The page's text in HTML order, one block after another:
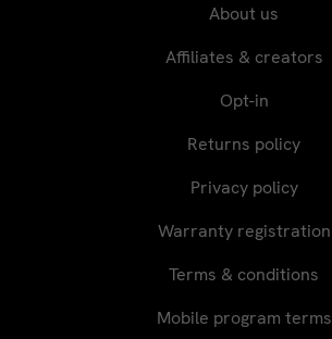
About us
Affiliates & creators
Opt-in
Returns policy
Privacy policy
Warranty registration
Terms & conditions
Mobile program terms